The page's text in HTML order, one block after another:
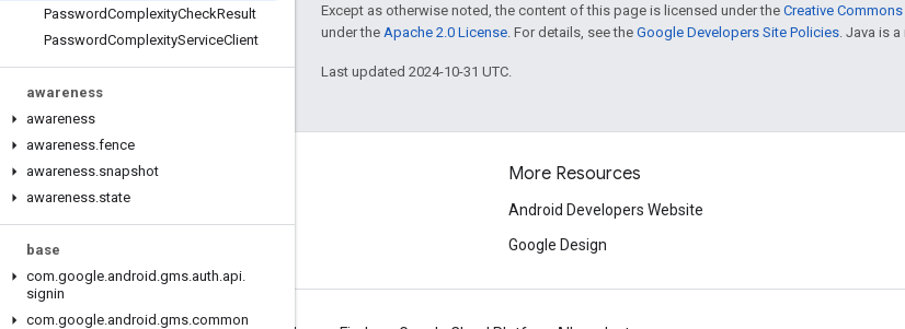
PasswordComplexityCheckResult
PasswordComplexityServiceClient
awareness
awareness
awareness.fence
awareness.snapshot
awareness.state
base
com.google.android .gms.auth.api.
signin
com.google.android .gms.common
Except as otherwise noted, the content of this page is licensed under the Creative
under the Apache 2.0 License . For details, see the Google Developers Site Policies . Java is
Last updated 2024-10-31 UTC.
Connect
Get News and Tips by Email
More Resources
Android Developers Website
Google Design